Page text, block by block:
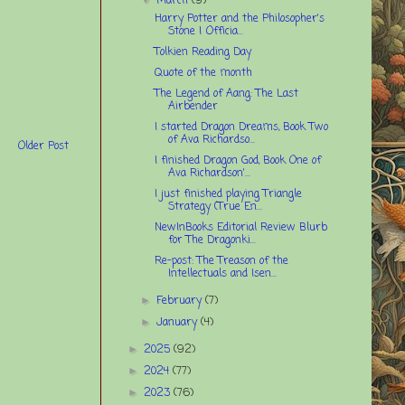
Older Post
Harry Potter and the Philosopher's
Stone | Officia...
Tolkien Reading Day
Quote of the month
The Legend of Aang: The Last
Airbender
I started Dragon Dreams, Book Two
of Ava Richardso...
I finished Dragon God, Book One of
Ava Richardson'...
I just finished playing Triangle
Strategy (True En...
NewInBooks Editorial Review Blurb
for The Dragonki...
Re-post: The Treason of the
Intellectuals and Isen...
► February(7)
►January(4)
► 2025 (92)
► 2024 (77)
► 2023 (76)